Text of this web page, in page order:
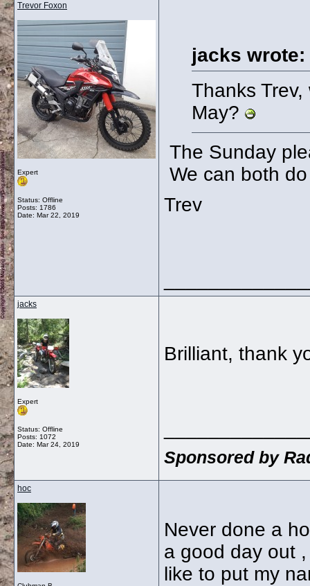
Trevor Foxon
Expert
Status: Offline
Posts: 1786
Date: Mar 22, 2019
jacks wrote:
Thanks
May?
The Sunday
We can both
Trev
jacks
Expert
Status: Offline
Posts: 1072
Date: Mar 24, 2019
Brilliant, thank
Sponsored by
hoc
Never done a
a good day out
like to put my